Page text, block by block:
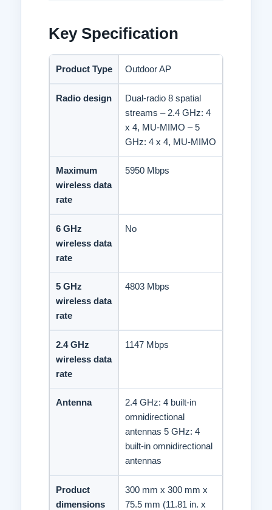
High-
density
Outdoor
Omni-
Point
Loading...
Key Specification
Product Type Outdoor AP
Radio design
Dual-radio 8 spatial
streams – 2.4 GHz: 4
x 4, MU-MIMO – 5
GHz: 4 x 4, MU-MIMO
Maximum
wireless data
rate
5950 Mbps
6 GHz
wireless data
rate
No
5 GHz
wireless data
rate
4803 Mbps
2.4 GHz
wireless data
rate
1147 Mbps
Antenna
2.4 GHz: 4 built-in
omnidirectional
antennas 5 GHz: 4
built-in omnidirectional
antennas
Product
dimensions
300 mm x 300 mm x
75.5 mm (11.81 in. x